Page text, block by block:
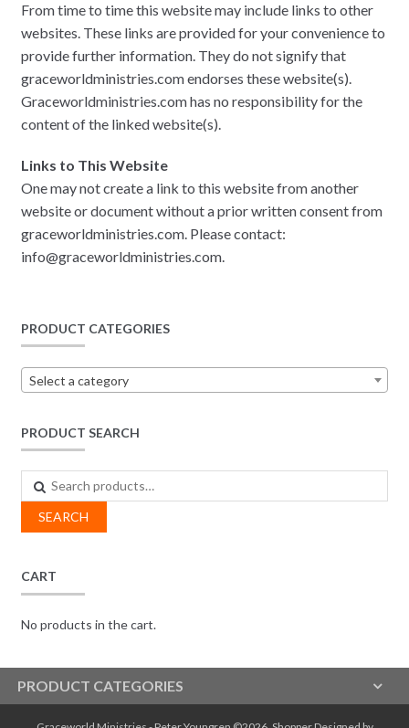
From time to time this website may include links to other
websites. These links are provided for your convenience to
provide further information. They do not signify that
graceworldministries.com endorses these website(s).
Graceworldministries.com has no responsibility for the
content of the linked website(s).
Links to This Website
One may not create a link to this website from another
website or document without a prior written consent from
graceworldministries.com. Please contact:
info@graceworldministries.com.
PRODUCT CATEGORIES
Select a category
PRODUCT SEARCH
Search
for:
SEARCH
CART
No products in the cart.
PRODUCT CATEGORIES